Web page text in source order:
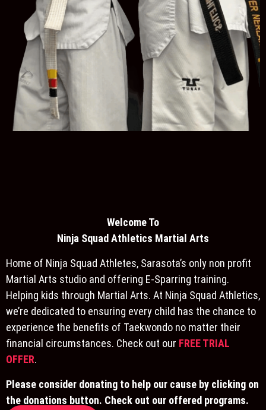
Welcome To
Ninja Squad Athletics Martial Arts
Home of Ninja Squad Athletes, Sarasota’s only non profit
Martial Arts studio and offering E-Sparring training.
Helping kids through Martial Arts. At Ninja Squad Athletics,
we’re dedicated to ensuring every child has the chance to
experience the benefits of Taekwondo no matter their
financial circumstances. Check out our FREE TRIAL
OFFER.
Please consider donating to help our cause by clicking on
the donations button. Check out our offered programs.